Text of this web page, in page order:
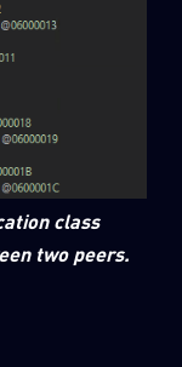
class
two peers.